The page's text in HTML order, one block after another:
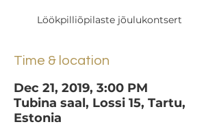
Löökpilliõpilaste jõulukontsert
Time & location
Dec 21, 2019, 3:00 PM
Tubina saal, Lossi 15, Tartu,
Estonia